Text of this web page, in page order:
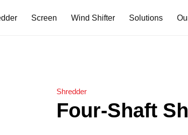
Primary Shredder
Screen Wind Shifter Solutions
Shredder
Four-Shaft